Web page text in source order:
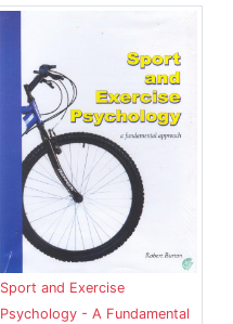
Sport and Exercise
Psychology - A Fundamental